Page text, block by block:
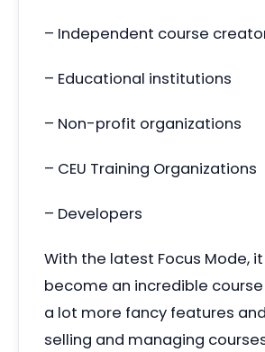
– Independent course
– Educational institutions
– Non-profit organizations
– CEU Training Organizations
– Developers
With the latest Focus Mode,
become an incredible
a lot more fancy features
selling and managing